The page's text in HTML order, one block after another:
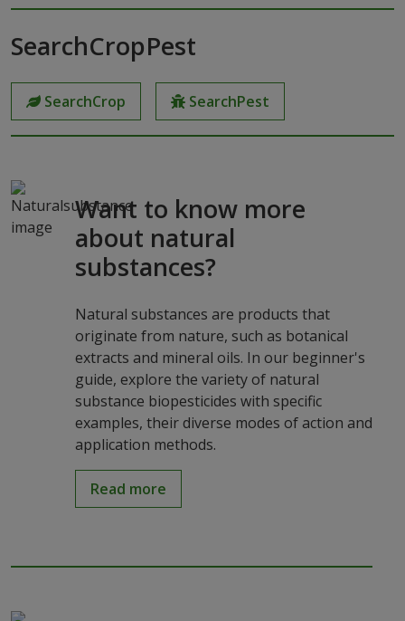
SearchCropPest
SearchCrop SearchPest
Want to know more
about natural
substances?
Natural substances are products that
originate from nature, such as botanical
extracts and mineral oils. In our beginner's
guide, explore the variety of natural
substance biopesticides with specific
examples, their diverse modes of action and
application methods.
Read more